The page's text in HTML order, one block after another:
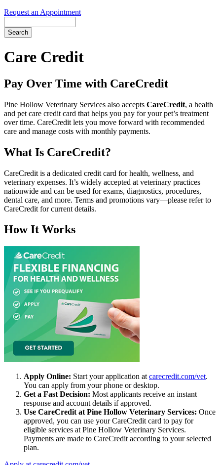
Request an Appointment
Bar
Care Credit
Pay Over Time with CareCredit
Pine Hollow Veterinary Services also accepts CareCredit, a health
and pet care credit card that helps you pay for your pet’s treatment
over time. CareCredit lets you move forward with recommended
care and manage costs with monthly payments.
What Is CareCredit?
CareCredit is a dedicated credit card for health, wellness, and
veterinary expenses. It’s widely accepted at veterinary practices
nationwide and can be used for exams, diagnostics, procedures,
dental care, and more. Terms and promotions vary—please refer to
CareCredit for current details.
How It Works
Apply Online: Start your application at carecredit.com/vet.
You can apply from your phone or desktop.
Get a Fast Decision: Most applicants receive an instant
response and account details if approved.
Use CareCredit at Pine Hollow Veterinary Services: Once
approved, you can use your CareCredit card to pay for
eligible services at Pine Hollow Veterinary Services.
Payments are made to CareCredit according to your selected
plan.